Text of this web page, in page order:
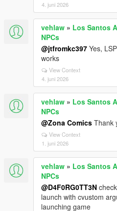
4. juni 2026
vehlaw » Los Santos
NPCs
@jtfromkc397 Yes,
works
View Context
4. juni 2026
vehlaw » Los Santos
NPCs
@Zona Comics Thank
View Context
1. juni 2026
vehlaw » Los Santos
NPCs
@D4F0RG0TT3N
launch with cvustom
launching game